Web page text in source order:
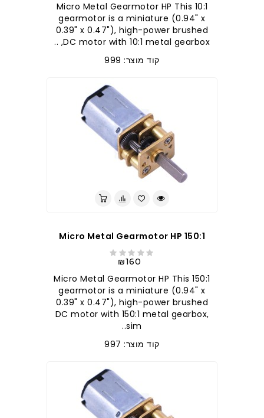
10:1 Micro Metal Gearmotor HP This
gearmotor is a miniature (0.94" x
0.39" x 0.47"), high-power brushed
DC motor with 10:1 metal gearbox, ..
קוד מוצר: 999
150:1 Micro Metal Gearmotor HP
₪160
150:1 Micro Metal Gearmotor HP This
gearmotor is a miniature (0.94" x
0.39" x 0.47"), high-power brushed
DC motor with 150:1 metal gearbox,
sim..
קוד מוצר: 997